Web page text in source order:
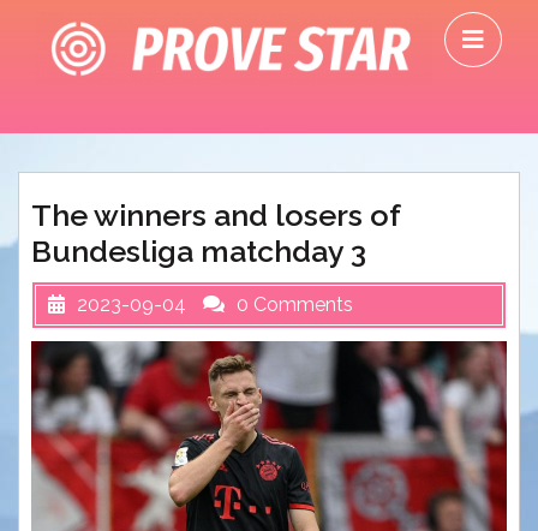
content
The winners and losers of
Bundesliga matchday 3
2023-09-04 0 Comments